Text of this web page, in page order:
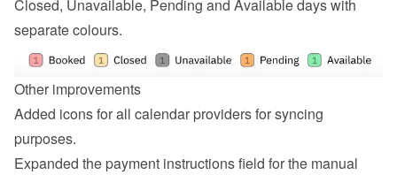
Closed, Unavailable, Pending and Available days with
separate colours.
Other improvements
Added icons for all calendar providers for syncing
purposes.
Expanded the payment instructions field for the manual